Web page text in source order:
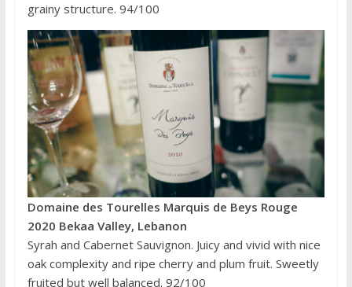
grainy structure. 94/100
Domaine des Tourelles Marquis de Beys Rouge
2020 Bekaa Valley, Lebanon
Syrah and Cabernet Sauvignon. Juicy and vivid with nice
oak complexity and ripe cherry and plum fruit. Sweetly
fruited but well balanced. 92/100